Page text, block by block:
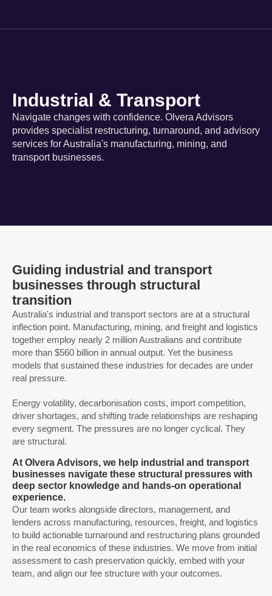
Industrial & Transport
Navigate changes with confidence. Olvera Advisors
provides specialist restructuring, turnaround, and advisory
services for Australia's manufacturing, mining, and
transport businesses.
Guiding industrial and transport
businesses through structural
transition
Australia's industrial and transport sectors are at a structural
inflection point. Manufacturing, mining, and freight and logistics
together employ nearly 2 million Australians and contribute
more than $560 billion in annual output. Yet the business
models that sustained these industries for decades are under
real pressure.
Energy volatility, decarbonisation costs, import competition,
driver shortages, and shifting trade relationships are reshaping
every segment. The pressures are no longer cyclical. They
are structural.
At Olvera Advisors, we help industrial and transport
businesses navigate these structural pressures with
deep sector knowledge and hands-on operational
experience.
Our team works alongside directors, management, and
lenders across manufacturing, resources, freight, and logistics
to build actionable turnaround and restructuring plans grounded
in the real economics of these industries. We move from initial
assessment to cash preservation quickly, embed with your
team, and align our fee structure with your outcomes.